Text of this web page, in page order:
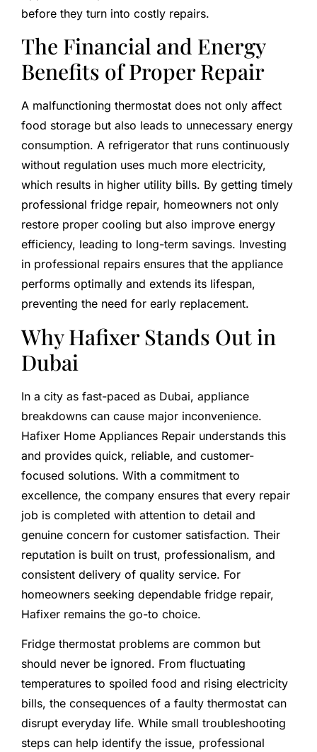
before they turn into costly repairs.
The Financial and Energy
Benefits of Proper Repair
A malfunctioning thermostat does not only affect
food storage but also leads to unnecessary energy
consumption. A refrigerator that runs continuously
without regulation uses much more electricity,
which results in higher utility bills. By getting timely
professional fridge repair, homeowners not only
restore proper cooling but also improve energy
efficiency, leading to long-term savings. Investing
in professional repairs ensures that the appliance
performs optimally and extends its lifespan,
preventing the need for early replacement.
Why Hafixer Stands Out in
Dubai
In a city as fast-paced as Dubai, appliance
breakdowns can cause major inconvenience.
Hafixer Home Appliances Repair understands this
and provides quick, reliable, and customer-
focused solutions. With a commitment to
excellence, the company ensures that every repair
job is completed with attention to detail and
genuine concern for customer satisfaction. Their
reputation is built on trust, professionalism, and
consistent delivery of quality service. For
homeowners seeking dependable fridge repair,
Hafixer remains the go-to choice.
Fridge thermostat problems are common but
should never be ignored. From fluctuating
temperatures to spoiled food and rising electricity
bills, the consequences of a faulty thermostat can
disrupt everyday life. While small troubleshooting
steps can help identify the issue, professional